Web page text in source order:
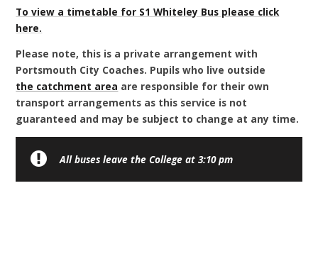
To view a timetable for S1 Whiteley Bus please click
here.
Please note, this is a private arrangement with
Portsmouth City Coaches. Pupils who live outside
the catchment area are responsible for their own
transport arrangements as this service is not
guaranteed and may be subject to change at any time.
All buses leave the College at 3:10 pm